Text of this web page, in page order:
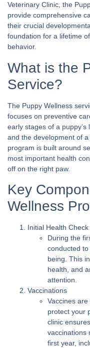
Veterinary Clinic, the
provide comprehensive
their crucial
foundation for a lifetime
behavior.
What is the
Service?
The Puppy Wellness
focuses on preventive
early stages of a puppy’s
and the development of
program is built around
most important health
off on the right paw.
Key
Wellness
Initial Health
During the
conducted to
being. This
health, and
attention.
Vaccinations
Vaccines
protect your
clinic
vaccinations
first year,